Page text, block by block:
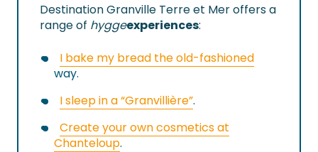
Destination Granville Terre et Mer offers a
range of hyggeexperiences:
I bake my bread the old-fashioned
way.
I sleep in a “Granvillière”.
Create your own cosmetics at
Chanteloup.